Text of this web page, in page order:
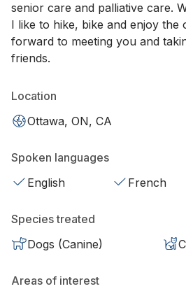
senior care and palliative care.
I like to hike, bike and enjoy the
forward to meeting you and
friends.
Location
Ottawa, ON, CA
Spoken languages
English
French
Species treated
Dogs (Canine)
Areas of interest